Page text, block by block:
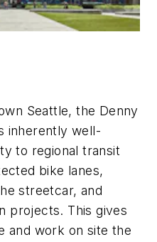
Seattle, the Denny
inherently well-
to regional transit
bike lanes,
streetcar, and
projects. This gives
and work on site the